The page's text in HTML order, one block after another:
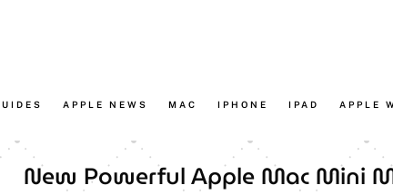
APPLE NEWS MAC IPHONE IPAD APPLE
New Powerful Apple Mac Mini